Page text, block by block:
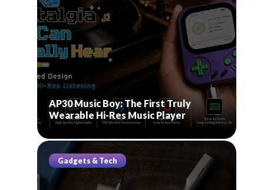
AP30 Music Boy: The First Truly
Wearable Hi-Res Music Player
Gadgets & Tech